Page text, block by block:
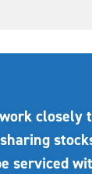
closely
serviced